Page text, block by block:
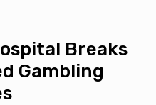
Breaks
Gambling